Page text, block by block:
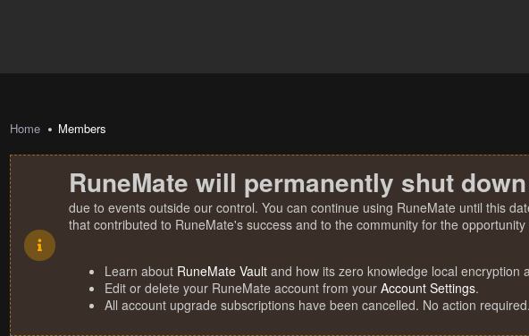
Home Members
RuneMate will permanently shut
due to events outside our control. You can continue using RuneMate until this
that contributed to RuneMate's success and to the community for the
Learn about RuneMate Vault and how its zero knowledge local encryption
Edit or delete your RuneMate account from your Account Settings.
All account upgrade subscriptions have been cancelled. No action required.